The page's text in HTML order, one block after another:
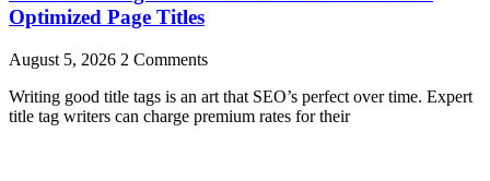
Optimized Page Titles
August 5, 2026 2 Comments
Writing good title tags is an art that SEO’s perfect over time. Expert
title tag writers can charge premium rates for their